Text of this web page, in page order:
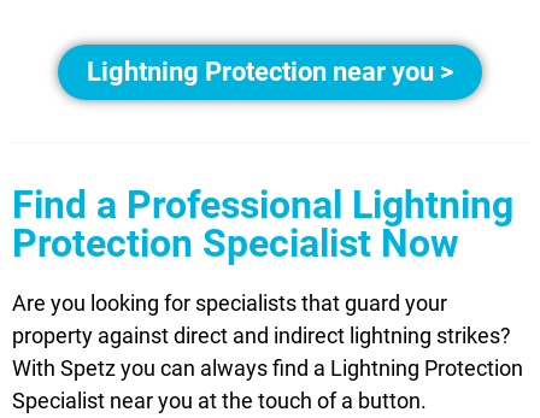
Lightning Protection near you >
Find a Professional Lightning
Protection Specialist Now
Are you looking for specialists that guard your
property against direct and indirect lightning strikes?
With Spetz you can always find a Lightning Protection
Specialist near you at the touch of a button.